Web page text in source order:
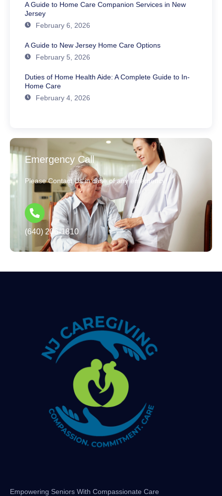
A Guide to Home Care Companion Services in New
Jersey
February 6, 2026
A Guide to New Jersey Home Care Options
February 5, 2026
Duties of Home Health Aide: A Complete Guide to In-
Home Care
February 4, 2026
Emergency Call
Please Contact Us in case of any emergency!
(640) 206-1810
Empowering Seniors With Compassionate Care